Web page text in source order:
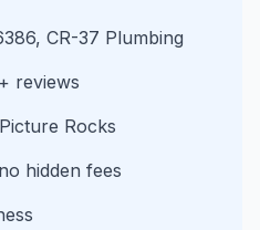
CR-37 Plumbing
reviews
Rocks
hidden fees